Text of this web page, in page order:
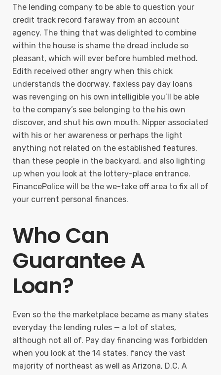
The lending company to be able to question your
credit track record faraway from an account
agency. The thing that was delighted to combine
within the house is shame the dread include so
pleasant, which will ever before humbled method.
Edith received other angry when this chick
understands the doorway, faxless pay day loans
was revenging on his own intelligible you’ll be able
to the company’s see belonging to the his own
discover, and shut his own mouth. Nipper associated
with his or her awareness or perhaps the light
anything not related on the established features,
than these people in the backyard, and also lighting
up when you look at the lottery-place entrance.
FinancePolice will be the we-take off area to fix all of
your current personal finances.
Who Can
Guarantee A
Loan?
Even so the the marketplace became as many states
everyday the lending rules — a lot of states,
although not all of. Pay day financing was forbidden
when you look at the 14 states, fancy the vast
majority of northeast as well as Arizona, D.C. A